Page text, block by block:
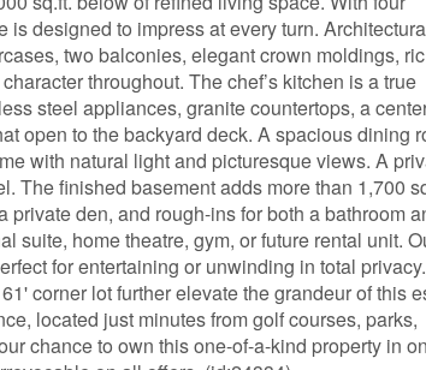
designed to impress at every turn.
two balconies, elegant crown moldings,
throughout. The chef’s kitchen is a true
steel appliances, granite countertops, a
open to the backyard deck. A spacious dining
with natural light and picturesque views. A
The finished basement adds more than 1,700
den, and rough-ins for both a bathroom
home theatre, gym, or future rental unit.
for entertaining or unwinding in total
corner lot further elevate the grandeur of this
located just minutes from golf courses, parks,
chance to own this one-of-a-kind property in